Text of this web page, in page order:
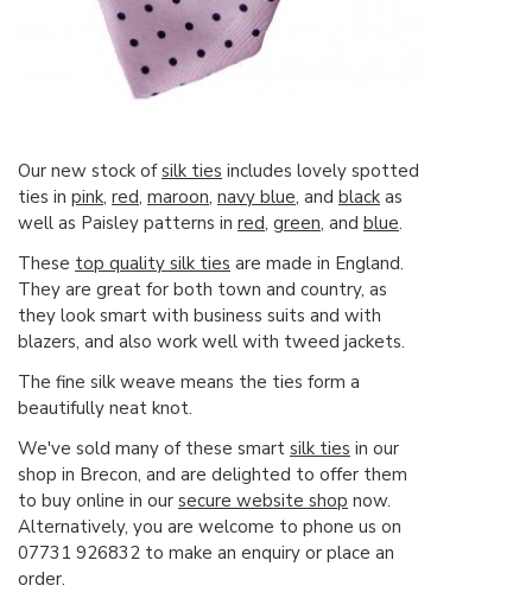
Our new stock ofsilk ties includes lovely spotted
ties in pink, red, maroon, navy blue, and black as
well as Paisley patterns in red, green, and blue.
These top quality silk ties are made in England.
They are great for both town and country, as
they look smart with business suits and with
blazers, and also work well with tweed jackets.
The fine silk weave means the ties form a
beautifully neat knot.
We've sold many of these smart silk ties in our
shop in Brecon, and are delighted to offer them
to buy online in our secure website shop now.
Alternatively, you are welcome to phone us on
07731 926832 to make an enquiry or place an
order.